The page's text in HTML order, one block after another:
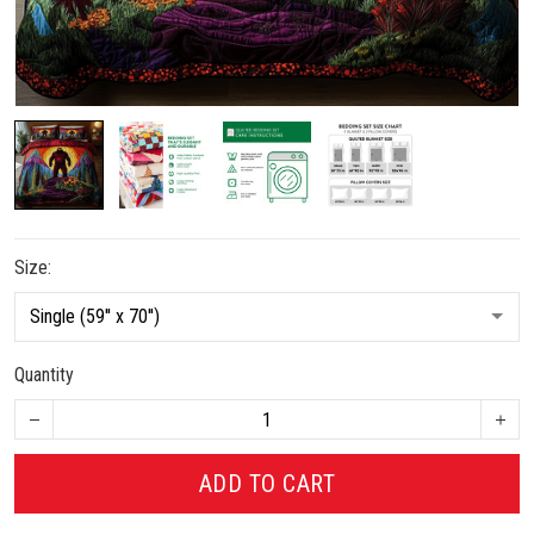
Size:
Quantity
ADD TO CART